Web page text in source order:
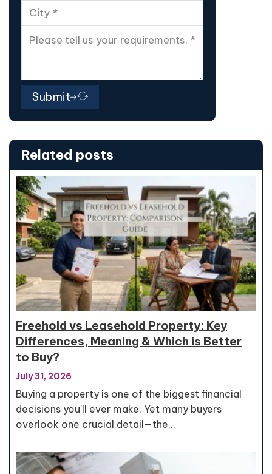
Submit
Related posts
Freehold vs Leasehold Property: Key
Differences, Meaning & Which is Better
to Buy?
July 31, 2026
Buying a property is one of the biggest financial
decisions you'll ever make. Yet many buyers
overlook one crucial detail—the…